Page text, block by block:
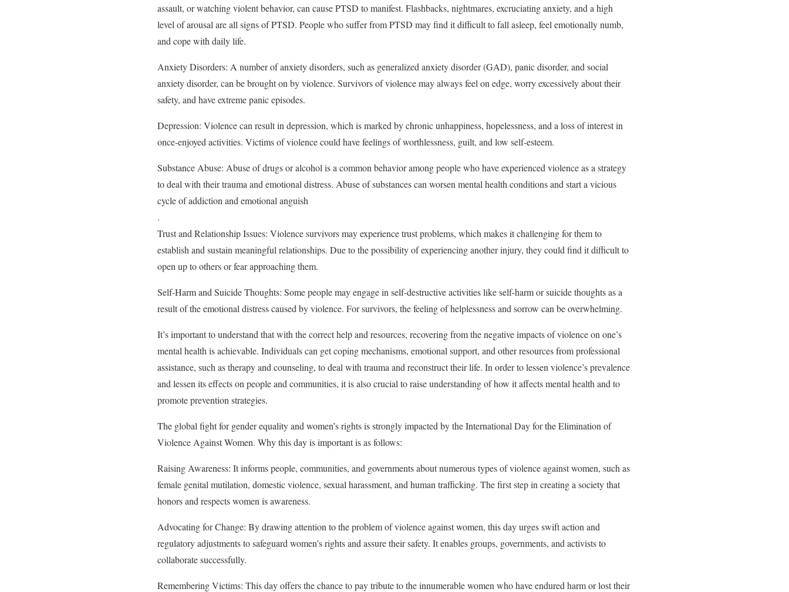
assault, or watching violent behavior, can cause PTSD to manifest. Flashbacks, nightmares, excruciating anxiety, and a high
level of arousal are all signs of PTSD. People who suffer from PTSD may find it difficult to fall asleep, feel emotionally numb,
and cope with daily life.
Anxiety Disorders: A number of anxiety disorders, such as generalized anxiety disorder (GAD), panic disorder, and social
anxiety disorder, can be brought on by violence. Survivors of violence may always feel on edge, worry excessively about their
safety, and have extreme panic episodes.
Depression: Violence can result in depression, which is marked by chronic unhappiness, hopelessness, and a loss of interest in
once-enjoyed activities. Victims of violence could have feelings of worthlessness, guilt, and low self-esteem.
Substance Abuse: Abuse of drugs or alcohol is a common behavior among people who have experienced violence as a strategy
to deal with their trauma and emotional distress. Abuse of substances can worsen mental health conditions and start a vicious
cycle of addiction and emotional anguish
.
Trust and Relationship Issues: Violence survivors may experience trust problems, which makes it challenging for them to
establish and sustain meaningful relationships. Due to the possibility of experiencing another injury, they could find it difficult to
open up to others or fear approaching them.
Self-Harm and Suicide Thoughts: Some people may engage in self-destructive activities like self-harm or suicide thoughts as a
result of the emotional distress caused by violence. For survivors, the feeling of helplessness and sorrow can be overwhelming.
It’s important to understand that with the correct help and resources, recovering from the negative impacts of violence on one’s
mental health is achievable. Individuals can get coping mechanisms, emotional support, and other resources from professional
assistance, such as therapy and counseling, to deal with trauma and reconstruct their life. In order to lessen violence’s prevalence
and lessen its effects on people and communities, it is also crucial to raise understanding of how it affects mental health and to
promote prevention strategies.
The global fight for gender equality and women’s rights is strongly impacted by the International Day for the Elimination of
Violence Against Women. Why this day is important is as follows:
Raising Awareness: It informs people, communities, and governments about numerous types of violence against women, such as
female genital mutilation, domestic violence, sexual harassment, and human trafficking. The first step in creating a society that
honors and respects women is awareness.
Advocating for Change: By drawing attention to the problem of violence against women, this day urges swift action and
regulatory adjustments to safeguard women’s rights and assure their safety. It enables groups, governments, and activists to
collaborate successfully.
Remembering Victims: This day offers the chance to pay tribute to the innumerable women who have endured harm or lost their